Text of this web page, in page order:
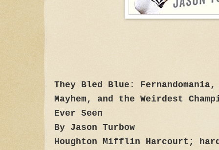
They Bled Blue:
Mayhem, and the Weirdest
Ever Seen
By Jason Turbow
Houghton Mifflin Harcourt;